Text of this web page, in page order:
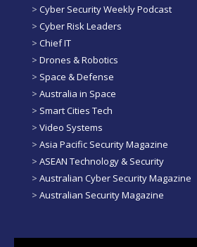
> Cyber Security Weekly Podcast
> Cyber Risk Leaders
> Chief IT
> Drones & Robotics
> Space & Defense
> Australia in Space
> Smart Cities Tech
> Video Systems
> Asia Pacific Security Magazine
> ASEAN Technology & Security
> Australian Cyber Security Magazine
> Australian Security Magazine